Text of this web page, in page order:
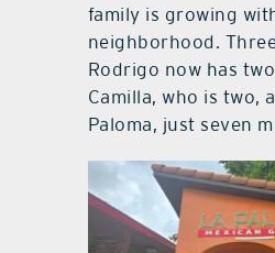
family is growing
neighborhood.
Rodrigo now has
Camilla, who is two,
Paloma, just seven